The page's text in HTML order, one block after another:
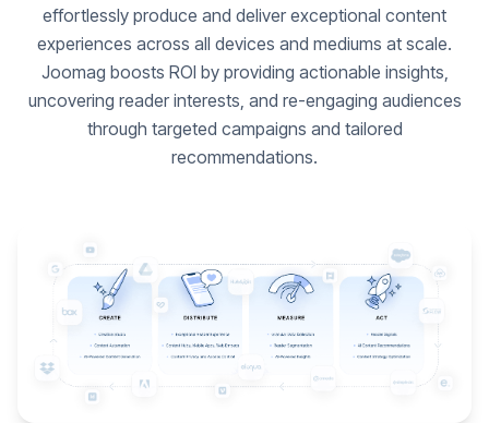
effortlessly produce and deliver exceptional content
experiences across all devices and mediums at scale.
Joomag boosts ROI by providing actionable insights,
uncovering reader interests, and re-engaging audiences
through targeted campaigns and tailored
recommendations.